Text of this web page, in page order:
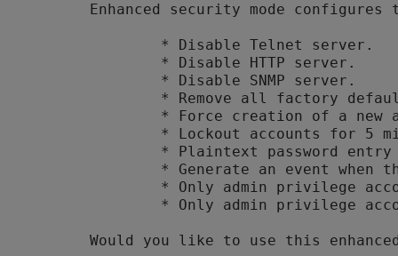
Enhanced security mode
        * Disable Telnet server.
        * Disable HTTP server.
        * Disable SNMP server.
* Remove all factory
* Force creation of a new
* Lockout accounts for 5
* Plaintext password
* Generate an event when
* Only admin privilege
* Only admin privilege
Would you like to use this